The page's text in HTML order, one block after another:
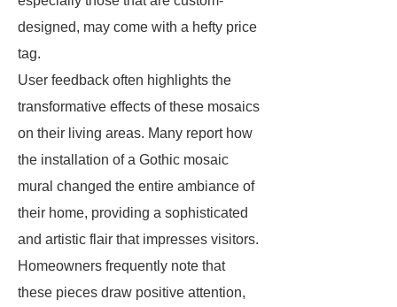
designed, may come with a hefty price
tag.
User feedback often highlights the
transformative effects of these mosaics
on their living areas. Many report how
the installation of a Gothic mosaic
mural changed the entire ambiance of
their home, providing a sophisticated
and artistic flair that impresses visitors.
Homeowners frequently note that
these pieces draw positive attention,